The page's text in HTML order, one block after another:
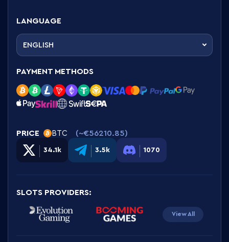
LANGUAGE
ENGLISH
PAYMENT METHODS
PRICE BTC (~€56210.85)
34.1k 3.5k 1070
SLOTS PROVIDERS:
View All